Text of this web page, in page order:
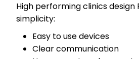
High performing clinics design
simplicity:
Easy to use devices
Clear communication